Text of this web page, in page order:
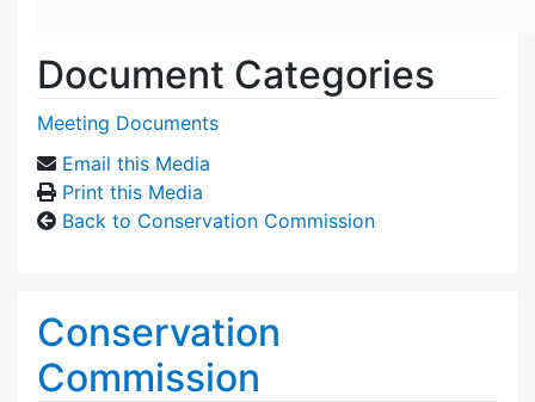
Document Categories
Meeting Documents
Email this Media
Print this Media
Back to Conservation Commission
Conservation
Commission